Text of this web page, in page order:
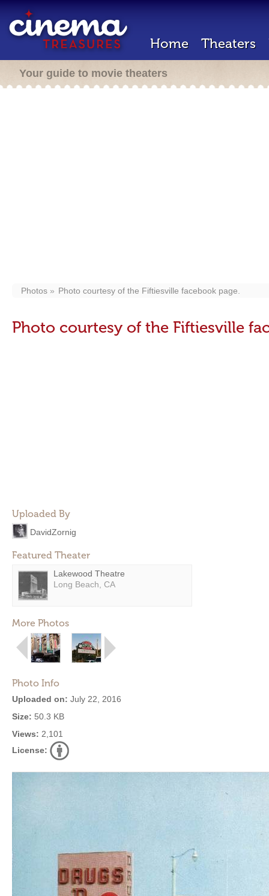
Home Theaters
Your guide to movie theaters
Photos Photo courtesy of the Fiftiesville facebook page.
Photo courtesy of the Fiftiesville
Uploaded By
DavidZornig
Featured Theater
Lakewood Theatre
Long Beach, CA
More Photos
Photo Info
Uploaded on: July 22, 2016
Size: 50.3 KB
Views: 2,101
License: